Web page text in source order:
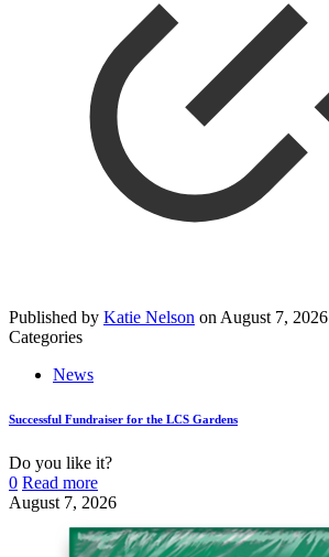
Published by Katie Nelson on August 7, 2026
Categories
News
Successful Fundraiser for the LCS Gardens
Do you like it?
0 Read more
August 7, 2026